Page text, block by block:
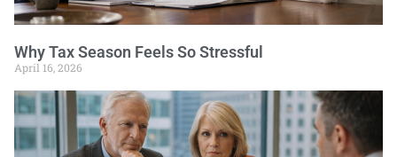
Why Tax Season Feels So Stressful
April 16, 2026